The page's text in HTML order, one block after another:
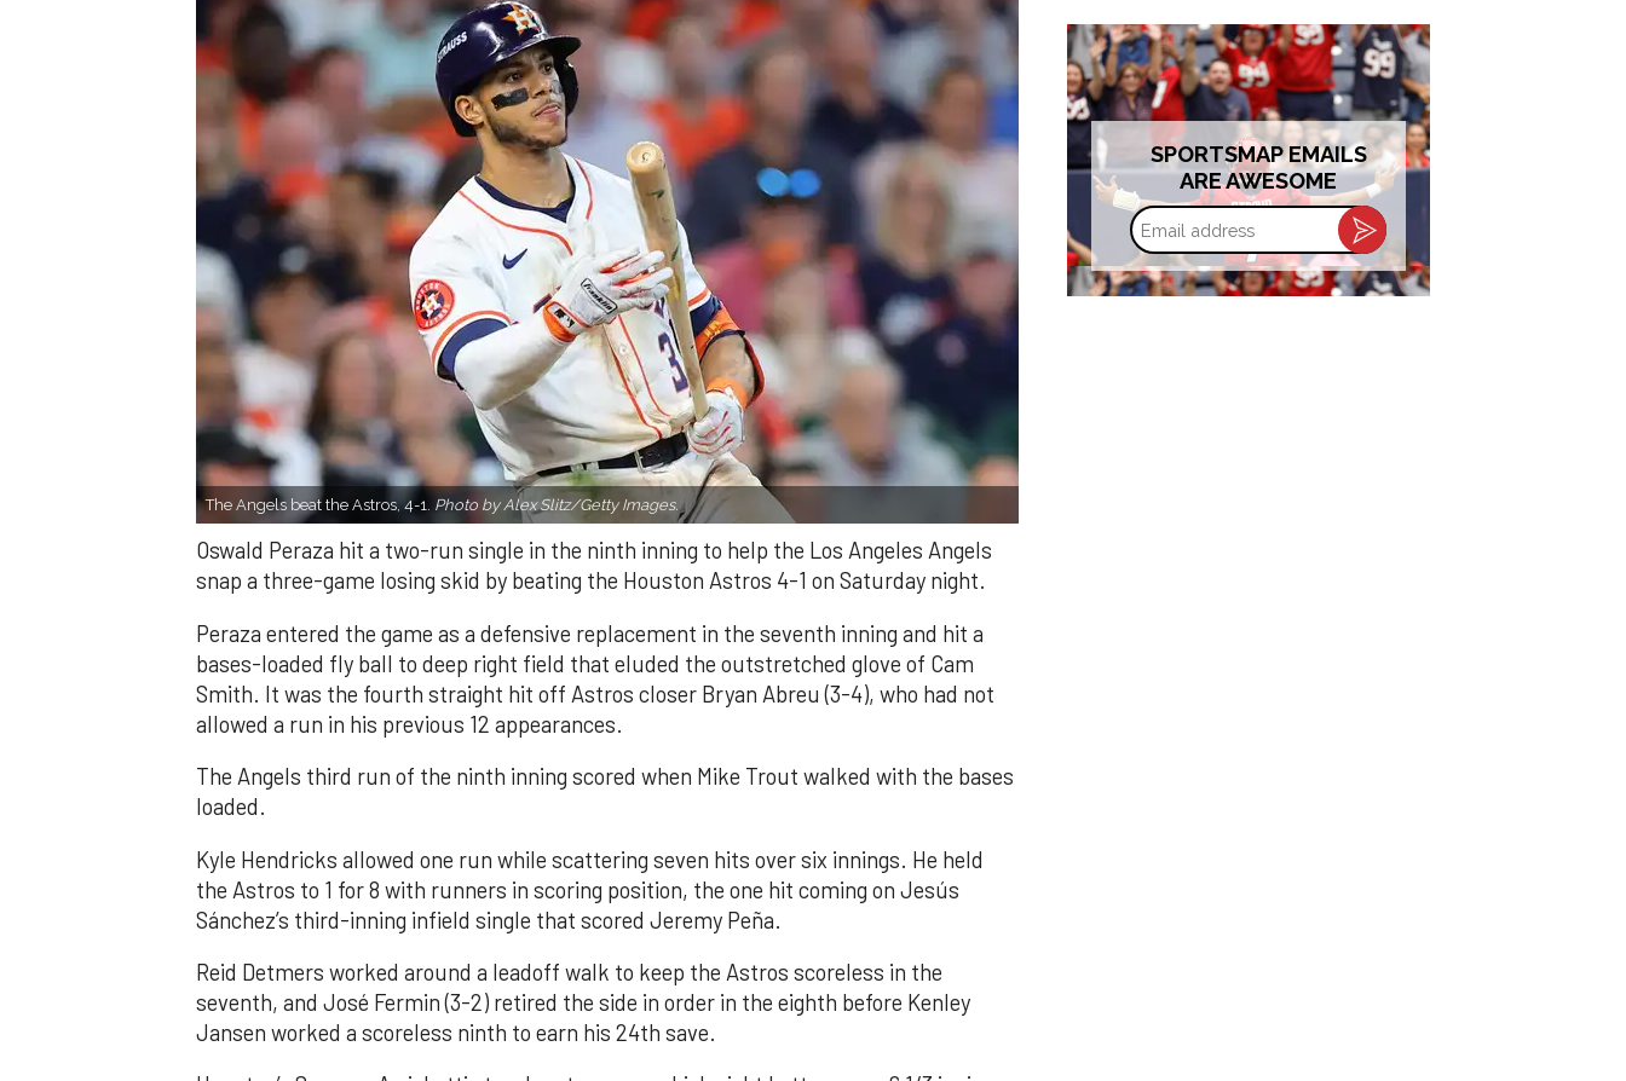
The Angels beat the Astros, 4-1. Photo by Alex Slitz/Getty Images.
Oswald Peraza hit a two-run single in the ninth inning to help the Los Angeles Angels
snap a three-game losing skid by beating the Houston Astros 4-1 on Saturday night.
Peraza entered the game as a defensive replacement in the seventh inning and hit a
bases-loaded fly ball to deep right field that eluded the outstretched glove of Cam
Smith. It was the fourth straight hit off Astros closer Bryan Abreu (3-4), who had not
allowed a run in his previous 12 appearances.
The Angels third run of the ninth inning scored when Mike Trout walked with the bases
loaded.
Kyle Hendricks allowed one run while scattering seven hits over six innings. He held
the Astros to 1 for 8 with runners in scoring position, the one hit coming on Jesús
Sánchez’s third-inning infield single that scored Jeremy Peña.
Reid Detmers worked around a leadoff walk to keep the Astros scoreless in the
seventh, and José Fermin (3-2) retired the side in order in the eighth before Kenley
Jansen worked a scoreless ninth to earn his 24th save.
SPORTSMAP EMAILS
ARE AWESOME
Email
address